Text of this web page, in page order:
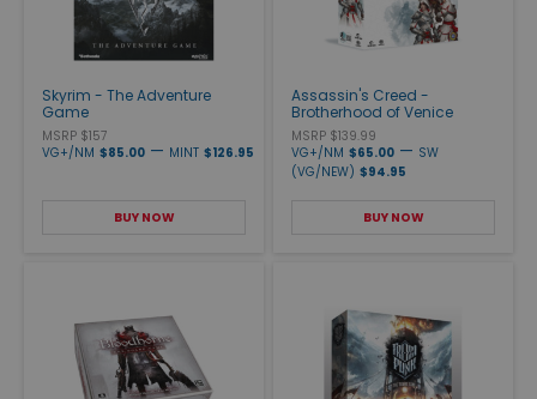
Skyrim - The Adventure
Game
MSRP $157
VG+/NM $85.00 — MINT $126.95
BUY NOW
Assassin's Creed -
Brotherhood of Venice
MSRP $139.99
VG+/NM $65.00 — SW
(VG/NEW) $94.95
BUY NOW